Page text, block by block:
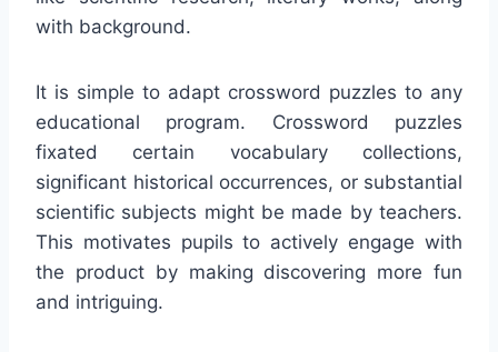
with background.
It is simple to adapt crossword puzzles to any
educational program. Crossword puzzles
fixated certain vocabulary collections,
significant historical occurrences, or substantial
scientific subjects might be made by teachers.
This motivates pupils to actively engage with
the product by making discovering more fun
and intriguing.